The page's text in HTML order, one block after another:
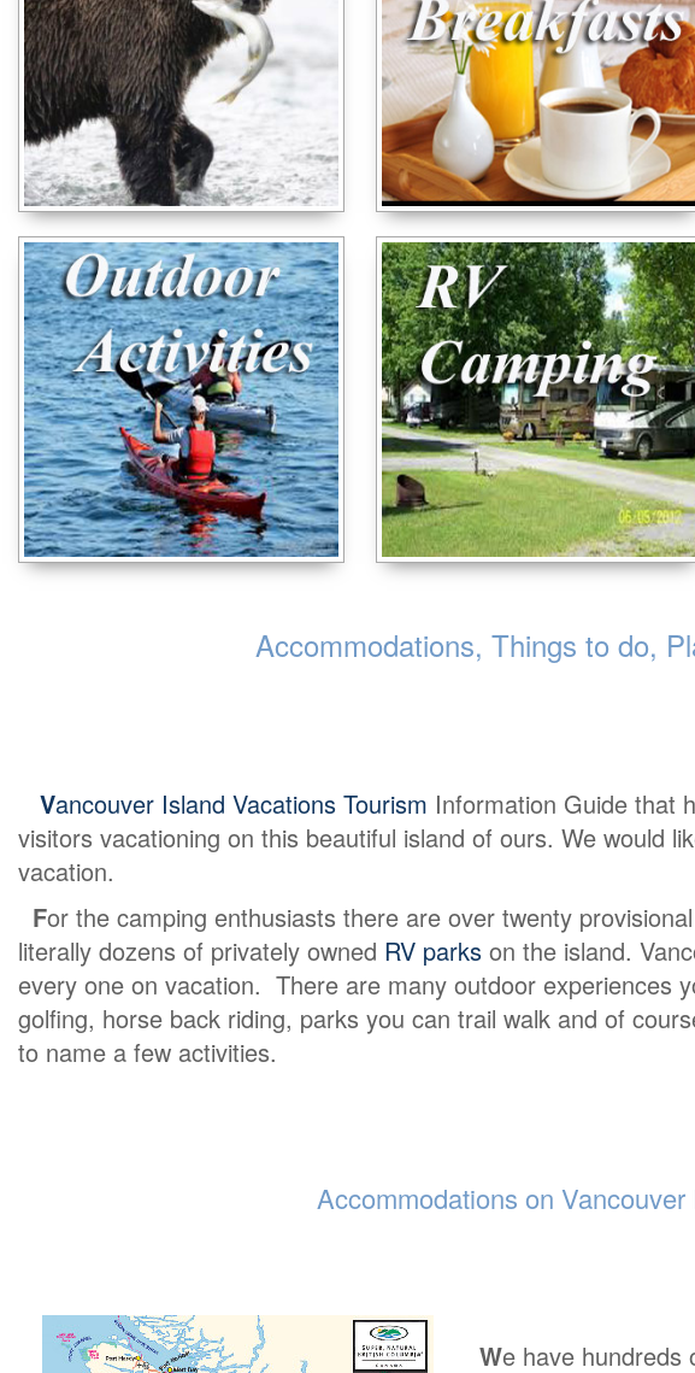
Accommodations, Things to do,
Vancouver Island Vacations Tourism Information Guide that
visitors vacationing on this beautiful island of ours. We would
vacation.
For the camping enthusiasts there are over twenty provisional
literally dozens of privately owned RV parks on the island.
every one on vacation. There are many outdoor experiences
golfing, horse back riding, parks you can trail walk and of
to name a few activities.
Accommodations on Vancouver
We have hundreds